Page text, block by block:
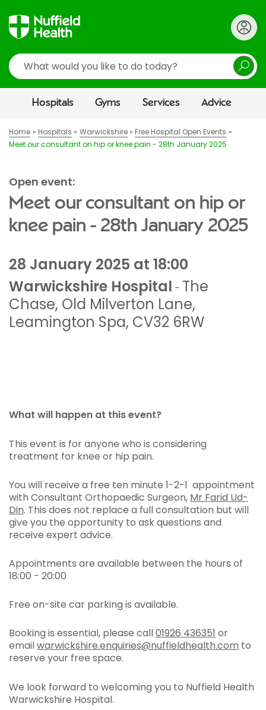
Search
Hospitals Gyms Services Advice
Home Hospitals Warwickshire
Free Hospital Open Events
Meet our consultant on hip or knee pain - 28th January 2025
Open event:
Meet our consultant on hip or
knee pain - 28th January 2025
28 January 2025 at 18:00
Warwickshire Hospital - The
Chase, Old Milverton Lane,
Leamington Spa, CV32 6RW
What will happen at this event?
This event is for anyone who is considering
treatment for knee or hip pain.
You will receive a free ten minute 1-2-1 appointment
with Consultant Orthopaedic Surgeon, Mr Farid Ud-
Din. This does not replace a full consultation but will
give you the opportunity to ask questions and
receive expert advice.
Appointments are available between the hours of
18:00 - 20:00
Free on-site car parking is available.
Booking is essential, please call01926 436351 or
emailwarwickshire.enquiries@nuffieldhealth.com to
reserve your free space.
We look forward to welcoming you to Nuffield Health
Warwickshire Hospital.